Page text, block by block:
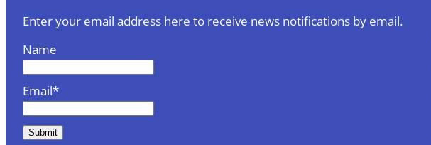
Enter your email address here to receive news notifications by email.
Name
Email*